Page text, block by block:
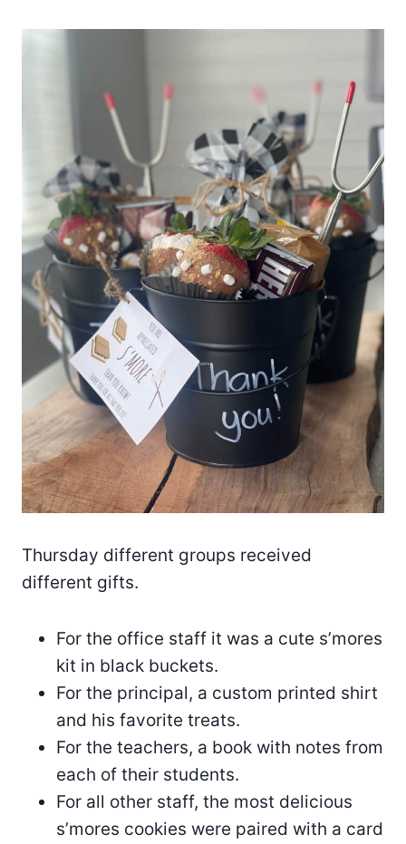
Thursday different groups received
different gifts.
For the office staff it was a cute s’mores
kit in black buckets.
For the principal, a custom printed shirt
and his favorite treats.
For the teachers, a book with notes from
each of their students.
For all other staff, the most delicious
s’mores cookies were paired with a card